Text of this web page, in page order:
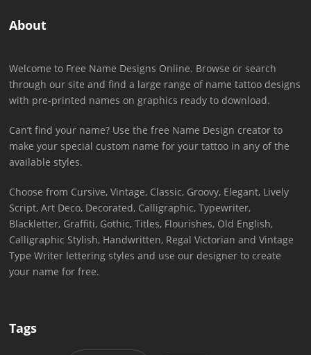
About
Welcome to Free Name Designs Online. Browse or search
through our site and find a large range of name tattoo designs
with pre-printed names on graphics ready to download.
Can’t find your name? Use the free Name Design creator to
make your special custom name for your tattoo in any of the
available styles.
Choose from Cursive, Vintage, Classic, Groovy, Elegant, Lively
Script, Art Deco, Decorated, Calligraphic, Typewriter,
Blackletter, Graffiti, Gothic, Titles, Flourishes, Old English,
Calligraphic Stylish, Handwritten, Regal Victorian and Vintage
Type Writer lettering styles and use our designer to create
your name for free.
Tags